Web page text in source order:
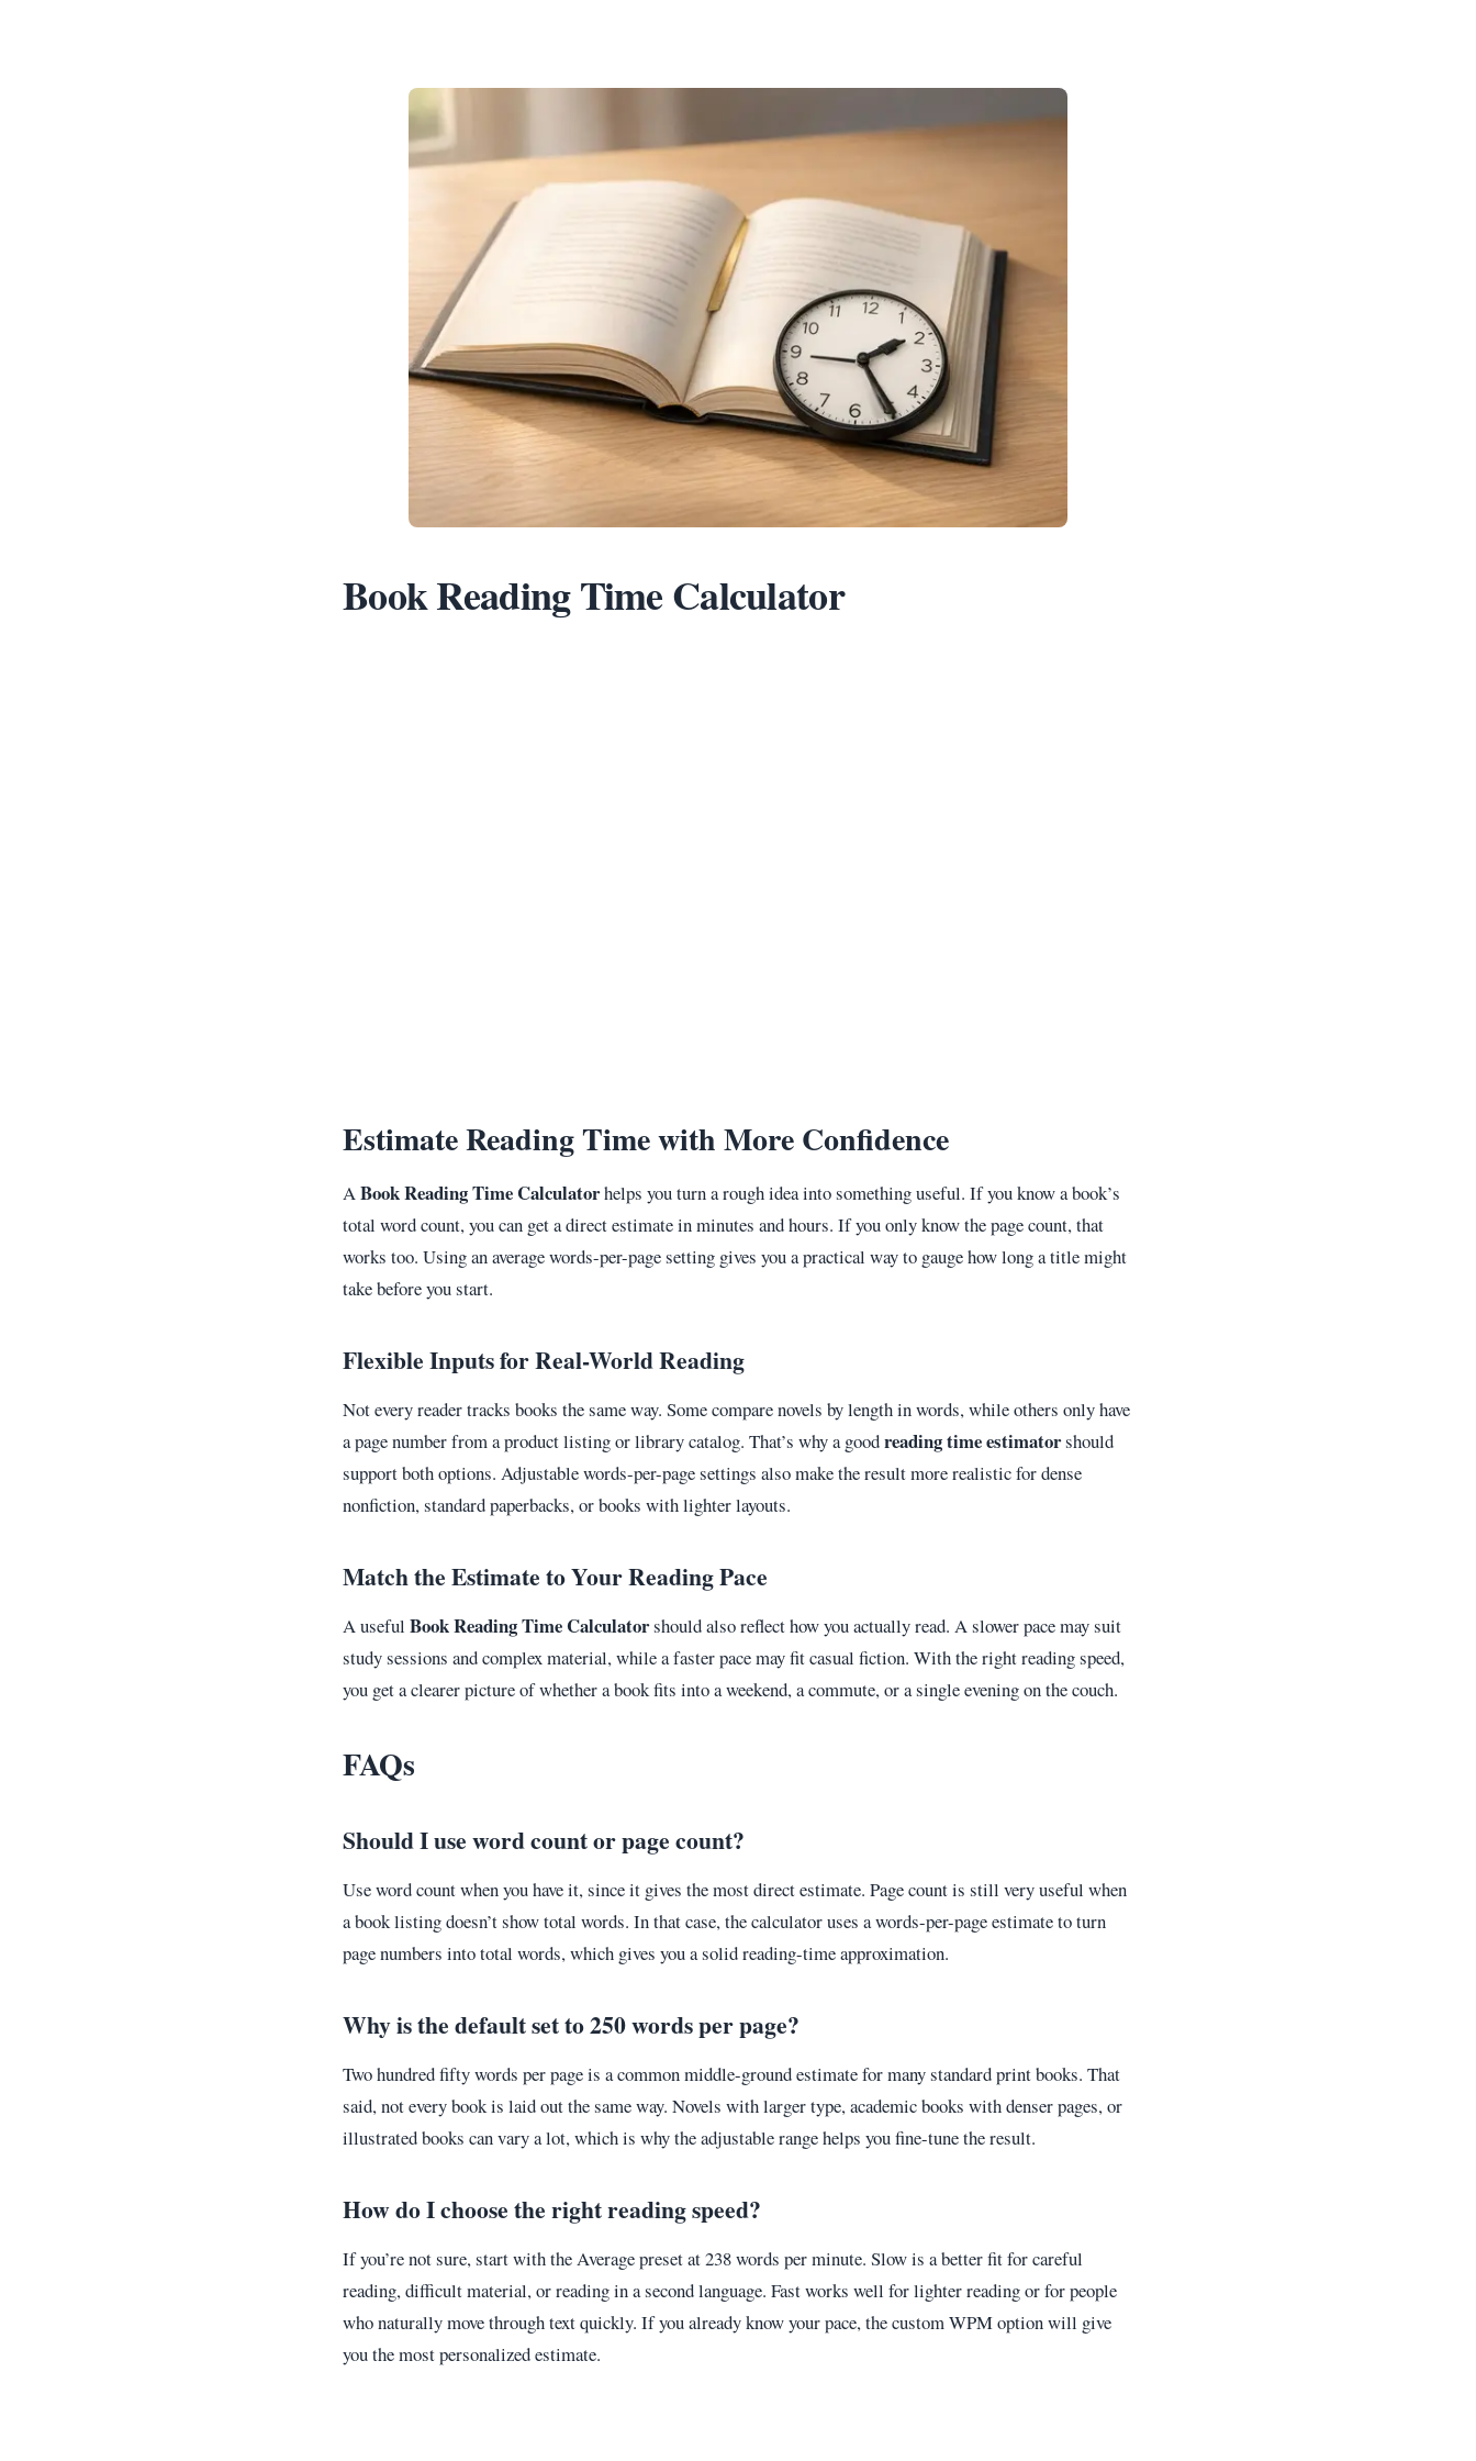
Book Reading Time Calculator
Estimate Reading Time with More Confidence
ABook Reading Time Calculatorhelps you turn a rough idea into something useful. If you know a book’s
total word count, you can get a direct estimate in minutes and hours. If you only know the page count, that
works too. Using an average words-per-page setting gives you a practical way to gauge how long a title might
take before you start.
Flexible Inputs for Real-World Reading
Not every reader tracks books the same way. Some compare novels by length in words, while others only have
a page number from a product listing or library catalog. That’s why a goodreading time estimatorshould
support both options. Adjustable words-per-page settings also make the result more realistic for dense
nonfiction, standard paperbacks, or books with lighter layouts.
Match the Estimate to Your Reading Pace
A useful Book Reading Time Calculatorshould also reflect how you actually read. A slower pace may suit
study sessions and complex material, while a faster pace may fit casual fiction. With the right reading speed,
you get a clearer picture of whether a book fits into a weekend, a commute, or a single evening on the couch.
FAQs
Should I use word count or page count?
Use word count when you have it, since it gives the most direct estimate. Page count is still very useful when
a book listing doesn’t show total words. In that case, the calculator uses a words-per-page estimate to turn
page numbers into total words, which gives you a solid reading-time approximation.
Why is the default set to 250 words per page?
Two hundred fifty words per page is a common middle-ground estimate for many standard print books. That
said, not every book is laid out the same way. Novels with larger type, academic books with denser pages, or
illustrated books can vary a lot, which is why the adjustable range helps you fine-tune the result.
How do I choose the right reading speed?
If you’re not sure, start with the Average preset at 238 words per minute. Slow is a better fit for careful
reading, difficult material, or reading in a second language. Fast works well for lighter reading or for people
who naturally move through text quickly. If you already know your pace, the custom WPM option will give
you the most personalized estimate.